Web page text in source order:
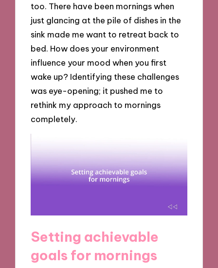
too. There have been mornings when
just glancing at the pile of dishes in the
sink made me want to retreat back to
bed. How does your environment
influence your mood when you first
wake up? Identifying these challenges
was eye-opening; it pushed me to
rethink my approach to mornings
completely.
Setting achievable
goals for mornings